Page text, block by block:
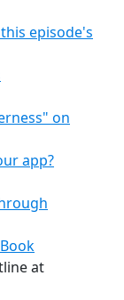
episode's
on
app?
at